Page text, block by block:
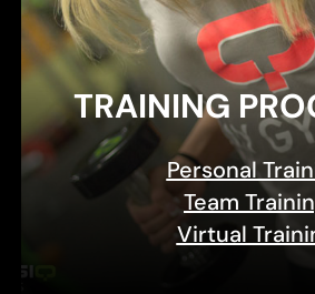
TRAINING
Personal
Team
Virtual